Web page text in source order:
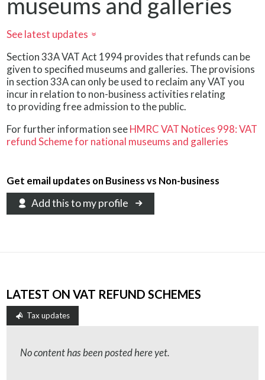
See latest updates »
Section 33A VAT Act 1994 provides that refunds can be
given to specified museums and galleries. The provisions
in section 33A can only be used to reclaim any VAT you
incur in relation to non-business activities relating
to providing free admission to the public.
For further information seeHMRC VAT Notices 998: VAT
refund Scheme for national museums and galleries
Get email updates on Business vs Non-business
Add this to my profile
LATEST ON VAT REFUND SCHEMES
Tax updates
No content has been posted here yet.